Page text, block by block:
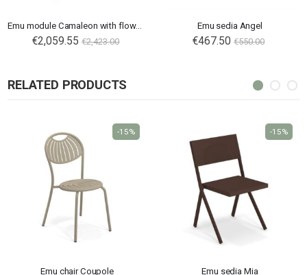
Emu module Camaleon with flower boxes tall
€2,059.55 €2,423.00
Emu sedia Angel
€467.50 €550.00
RELATED PRODUCTS
Emu chair Coupole
-15%
Emu sedia Mia
-15%